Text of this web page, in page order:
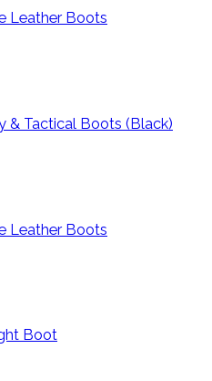
Leather Boots
& Tactical Boots (Black)
Leather Boots
Boot